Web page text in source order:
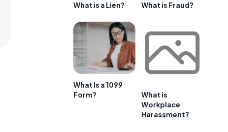
What is a Lien? What is Fraud?
What Is a 1099
Form?
What is
Workplace
Harassment?